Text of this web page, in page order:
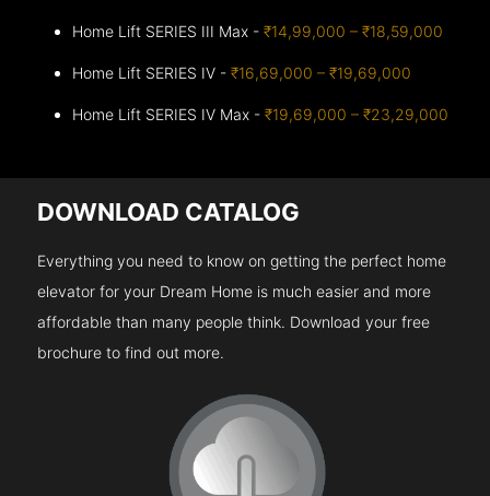
Home Lift SERIES III Max -₹14,99,000 – ₹18,59,000
Home Lift SERIES IV -₹16,69,000 – ₹19,69,000
Home Lift SERIES IV Max -₹19,69,000 – ₹23,29,000
DOWNLOAD CATALOG
Everything you need to know on getting the perfect home
elevator for your Dream Home is much easier and more
affordable than many people think. Download your free
brochure to find out more.